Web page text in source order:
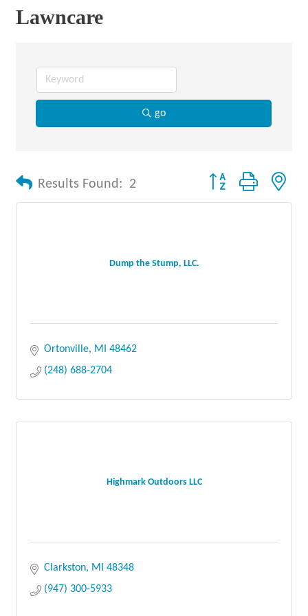
Lawncare
go
Results Found: 2 Button group with
Dump the Stump, LLC.
Ortonville MI
48462
(248) 688-2704
Highmark Outdoors LLC
Clarkston MI
48348
(947) 300-5933